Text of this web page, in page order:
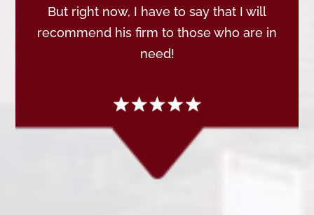
But right now, I have to say that I will
recommend his firm to those who are in
need!